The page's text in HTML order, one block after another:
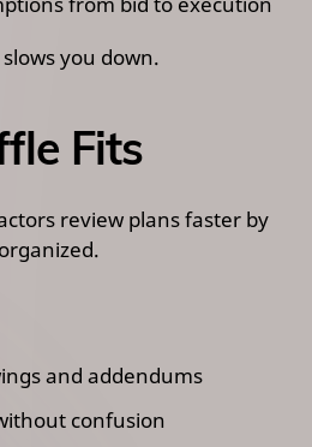
you down.
Fits
review plans faster by
and addendums
confusion